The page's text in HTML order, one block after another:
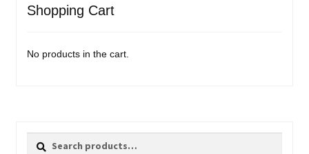
Shopping Cart
No products in the cart.
Search
Search